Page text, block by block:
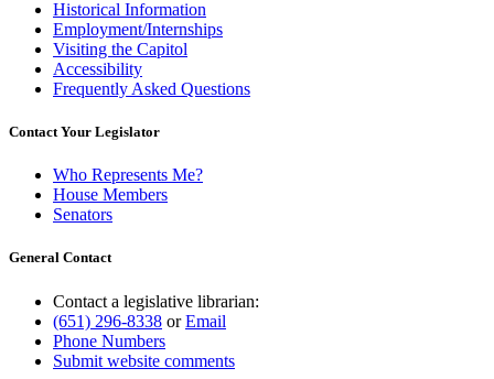
Historical Information
Employment/Internships
Visiting the Capitol
Accessibility
Frequently Asked Questions
Contact Your Legislator
Who Represents Me?
House Members
Senators
General Contact
Contact a legislative librarian:
(651) 296-8338 orEmail
Phone Numbers
Submit website comments